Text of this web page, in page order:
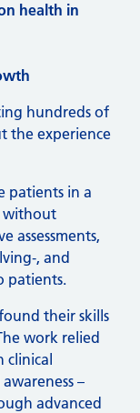
health in
hundreds of
the experience
patients in a
without
assessments,
and
patients.
their skills
work relied
clinical
–
advanced